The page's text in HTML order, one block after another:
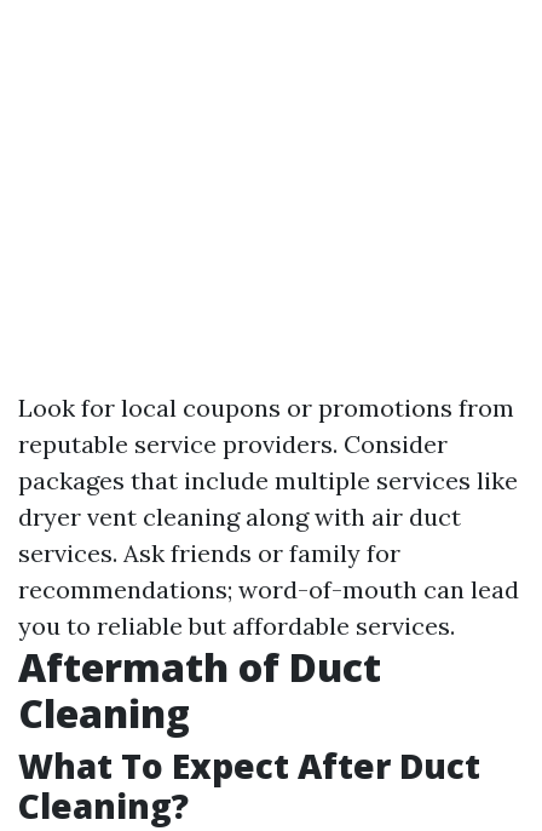
Look for local coupons or promotions from
reputable service providers. Consider
packages that include multiple services like
dryer vent cleaning along with air duct
services. Ask friends or family for
recommendations; word-of-mouth can lead
you to reliable but affordable services.
Aftermath of Duct
Cleaning
What To Expect After Duct
Cleaning?